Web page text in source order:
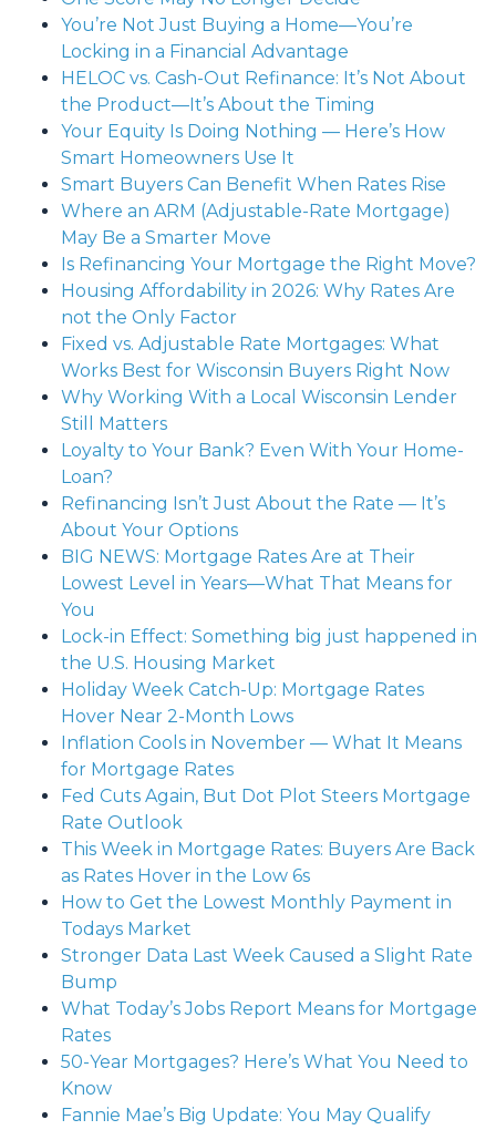
You’re Not Just Buying a Home—You’re
Locking in a Financial Advantage
HELOC vs. Cash-Out Refinance: It’s Not About
the Product—It’s About the Timing
Your Equity Is Doing Nothing — Here’s How
Smart Homeowners Use It
Smart Buyers Can Benefit When Rates Rise
Where an ARM (Adjustable-Rate Mortgage)
May Be a Smarter Move
Is Refinancing Your Mortgage the Right Move?
Housing Affordability in 2026: Why Rates Are
not the Only Factor
Fixed vs. Adjustable Rate Mortgages: What
Works Best for Wisconsin Buyers Right Now
Why Working With a Local Wisconsin Lender
Still Matters
Loyalty to Your Bank? Even With Your Home-
Loan?
Refinancing Isn’t Just About the Rate — It’s
About Your Options
BIG NEWS: Mortgage Rates Are at Their
Lowest Level in Years—What That Means for
You
Lock-in Effect: Something big just happened in
the U.S. Housing Market
Holiday Week Catch-Up: Mortgage Rates
Hover Near 2-Month Lows
Inflation Cools in November — What It Means
for Mortgage Rates
Fed Cuts Again, But Dot Plot Steers Mortgage
Rate Outlook
This Week in Mortgage Rates: Buyers Are Back
as Rates Hover in the Low 6s
How to Get the Lowest Monthly Payment in
Todays Market
Stronger Data Last Week Caused a Slight Rate
Bump
What Today’s Jobs Report Means for Mortgage
Rates
50-Year Mortgages? Here’s What You Need to
Know
Fannie Mae’s Big Update: You May Qualify